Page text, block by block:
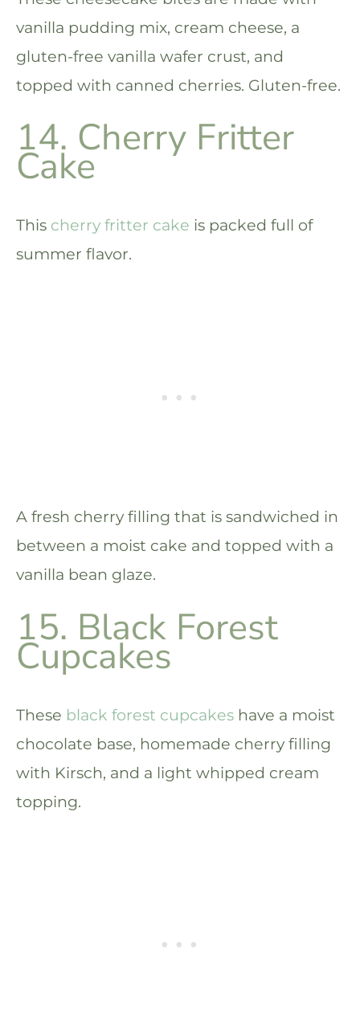
vanilla pudding mix, cream cheese, a
gluten-free vanilla wafer crust, and
topped with canned cherries. Gluten-free.
14. Cherry Fritter
Cake
This cherry fritter cake is packed full of
summer flavor.
A fresh cherry filling that is sandwiched in
between a moist cake and topped with a
vanilla bean glaze.
15. Black Forest
Cupcakes
These black forest cupcakes have a moist
chocolate base, homemade cherry filling
with Kirsch, and a light whipped cream
topping.